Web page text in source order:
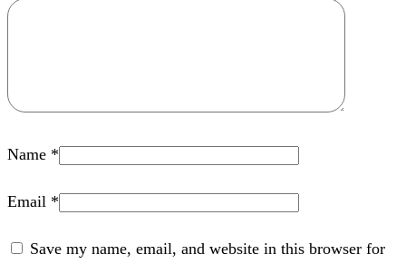
Name *
Email *
Save my name, email, and website in this browser for